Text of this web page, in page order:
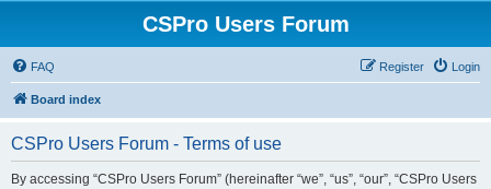
CSPro Users Forum
FAQ Login
Register
Board index
CSPro Users Forum - Terms of use
By accessing “CSPro Users Forum” (hereinafter “we”, “us”, “our”, “CSPro Users